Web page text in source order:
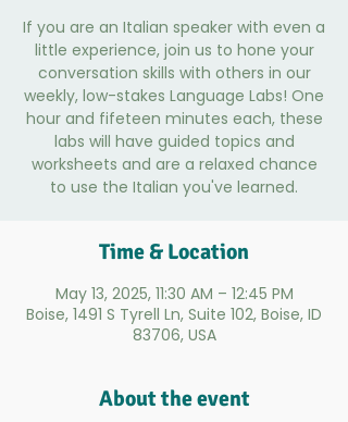
If you are an Italian speaker with even a
little experience, join us to hone your
conversation skills with others in our
weekly, low-stakes Language Labs! One
hour and fifeteen minutes each, these
labs will have guided topics and
worksheets and are a relaxed chance
to use the Italian you've learned.
Time & Location
May 13, 2025, 11:30 AM – 12:45 PM
Boise, 1491 S Tyrell Ln, Suite 102, Boise, ID
83706, USA
About the event